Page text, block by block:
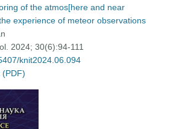
of the atmos[here and near
experience of meteor observations
2024; 30(6):94-111
knit2024.06.094
(PDF)